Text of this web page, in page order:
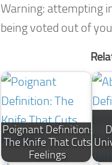
Warning: attempting
being voted out of
Poignant Definition:
The Knife That Cuts
Feelings